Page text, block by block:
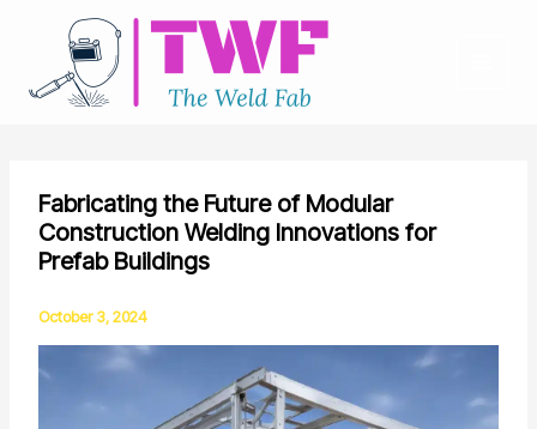
content
Fabricating the Future of Modular
Construction Welding Innovations for
Prefab Buildings
October 3, 2024